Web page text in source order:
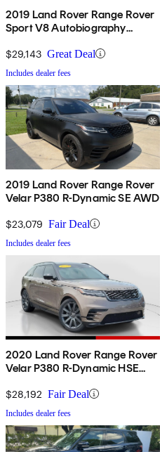
2019 Land Rover Range Rover
Sport V8 Autobiography
$29,143 Great Deal
Includes dealer fees
2019 Land Rover Range Rover
Velar P380 R-Dynamic SE AWD
$23,079 Fair Deal
Includes dealer fees
2020 Land Rover Range Rover
Velar P380 R-Dynamic HSE
$28,192 Fair Deal
Includes dealer fees